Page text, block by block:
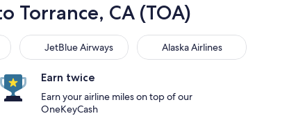
Torrance, CA (TOA)
JetBlue Airways
JetBlue Airways Alaska Airlines
Alaska Airlines
Earn twice
Earn your airline miles on top of our
OneKeyCash